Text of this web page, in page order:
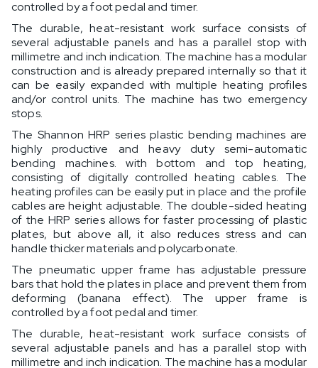
controlled by a foot pedal and timer.
The durable, heat-resistant work surface consists of
several adjustable panels and has a parallel stop with
millimetre and inch indication. The machine has a modular
construction and is already prepared internally so that it
can be easily expanded with multiple heating profiles
and/or control units. The machine has two emergency
stops.
The Shannon HRP series plastic bending machines are
highly productive and heavy duty semi-automatic
bending machines. with bottom and top heating,
consisting of digitally controlled heating cables. The
heating profiles can be easily put in place and the profile
cables are height adjustable. The double-sided heating
of the HRP series allows for faster processing of plastic
plates, but above all, it also reduces stress and can
handle thicker materials and polycarbonate.
The pneumatic upper frame has adjustable pressure
bars that hold the plates in place and prevent them from
deforming (banana effect). The upper frame is
controlled by a foot pedal and timer.
The durable, heat-resistant work surface consists of
several adjustable panels and has a parallel stop with
millimetre and inch indication. The machine has a modular